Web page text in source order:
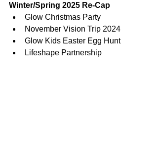
Winter/Spring 2025 Re-Cap
Glow Christmas Party
November Vision Trip 2024
Glow Kids Easter Egg Hunt
Lifeshape Partnership